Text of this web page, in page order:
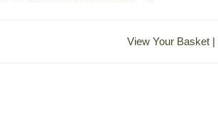
View Your Basket|